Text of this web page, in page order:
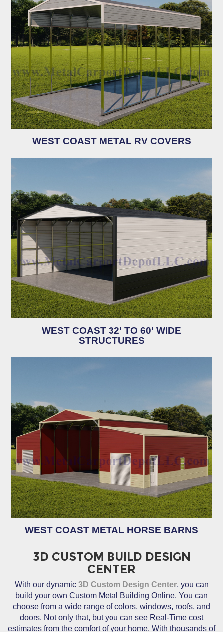
WEST COAST METAL RV COVERS
WEST COAST 32' TO 60' WIDE
STRUCTURES
WEST COAST METAL HORSE BARNS
3D CUSTOM BUILD DESIGN
CENTER
With our dynamic 3D Custom Design Center, you can
build your own Custom Metal Building Online. You can
choose from a wide range of colors, windows, roofs, and
doors. Not only that, but you can see Real-Time cost
estimates from the comfort of your home. With thousands of